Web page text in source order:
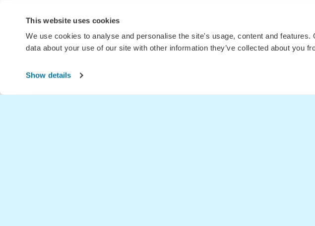
This website uses cookies
We use cookies to analyse and personalise the site's usage, content and
data about your use of our site with other information they’ve collected about you
Show details